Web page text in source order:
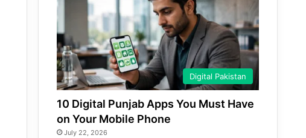
Digital Pakistan
10 Digital Punjab Apps You Must Have
on Your Mobile Phone
July 22, 2026